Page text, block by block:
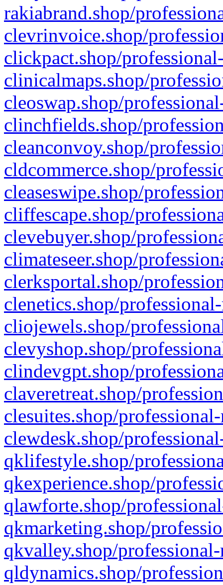
rakiabrand.shop/
clevrinvoice.shop/
clickpact.shop/
clinicalmaps.shop/
cleoswap.shop/
clinchfields.shop/
cleanconvoy.shop/
cldcommerce.shop/
cleaseswipe.shop/
cliffescape.shop/
clevebuyer.shop/
climateseer.shop/
clerksportal.shop/
clenetics.shop/
cliojewels.shop/
clevyshop.shop/
clindevgpt.shop/
claveretreat.shop/
clesuites.shop/
clewdesk.shop/
qklifestyle.shop/
qkexperience.shop/
qlawforte.shop/
qkmarketing.shop/
qkvalley.shop/
qldynamics.shop/